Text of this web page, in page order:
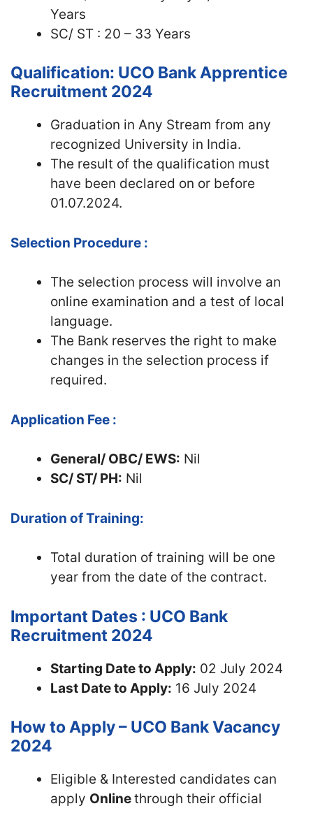
Years
SC/ ST : 20 – 33 Years
Qualification: UCO Bank Apprentice
Recruitment 2024
Graduation in Any Stream from any
recognized University in India.
The result of the qualification must
have been declared on or before
01.07.2024.
Selection Procedure :
The selection process will involve an
online examination and a test of local
language.
The Bank reserves the right to make
changes in the selection process if
required.
Application Fee :
General/ OBC/ EWS: Nil
SC/ ST/ PH: Nil
Duration of Training:
Total duration of training will be one
year from the date of the contract.
Important Dates : UCO Bank
Recruitment 2024
Starting Date to Apply: 02 July 2024
Last Date to Apply: 16 July 2024
How to Apply – UCO Bank Vacancy
2024
Eligible & Interested candidates can
apply Onlinethrough their official